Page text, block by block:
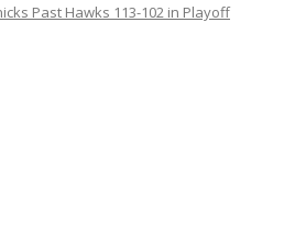
Past Hawks 113-102 in Playoff